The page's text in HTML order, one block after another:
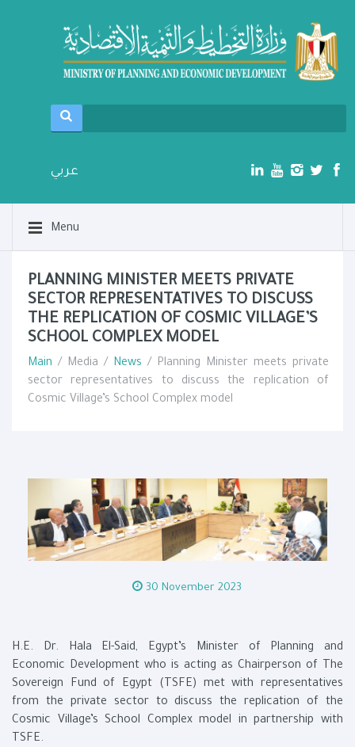
عربي
Menu
PLANNING MINISTER MEETS PRIVATE
SECTOR REPRESENTATIVES TO DISCUSS
THE REPLICATION OF COSMIC VILLAGE’S
SCHOOL COMPLEX MODEL
Main / Media / News / Planning Minister meets private
sector representatives to discuss the replication of
Cosmic Village’s School Complex model
30 November 2023
H.E. Dr. Hala El-Said, Egypt’s Minister of Planning and
Economic Development who is acting as Chairperson of The
Sovereign Fund of Egypt (TSFE) met with representatives
from the private sector to discuss the replication of the
Cosmic Village’s School Complex model in partnership with
TSFE.